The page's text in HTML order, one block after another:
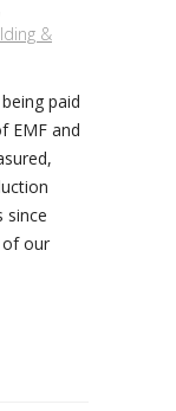
&
paid
EMF and
since
of our